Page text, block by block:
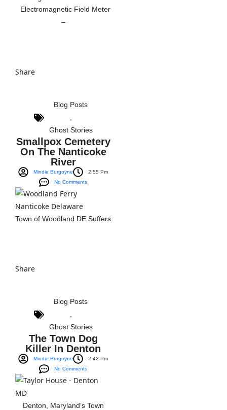
Electromagnetic Field Meter
–
Share
Blog Posts
Ghost Stories
Smallpox Cemetery
On The Nanticoke
River
Mindie Burgoyne
2:55 Pm
No Comments
Town of Woodland DE Suffers
Share
Blog Posts
Ghost Stories
The Town Dog
Killer In Denton
Mindie Burgoyne
2:42 Pm
No Comments
Denton, Maryland’s Town